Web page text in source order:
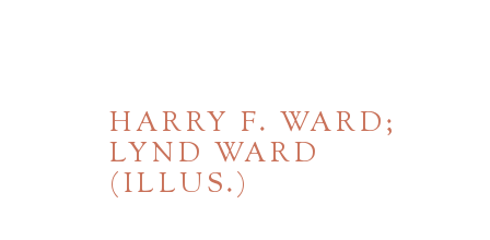
HARRY F. WARD;
LYND WARD
(ILLUS.)